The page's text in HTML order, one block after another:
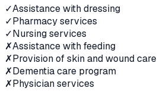
✓Assistance with dressing
✓Pharmacy services
✓Nursing services
✗Assistance with feeding
✗Provision of skin and wound care
✗Dementia care program
✗Physician services